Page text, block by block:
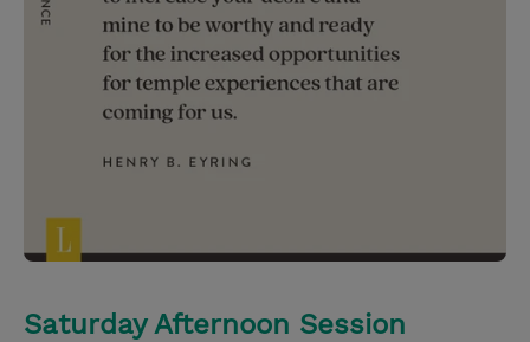
Saturday Afternoon Session